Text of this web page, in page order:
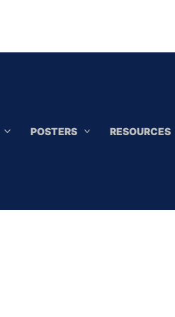
POSTERS RESOURCES